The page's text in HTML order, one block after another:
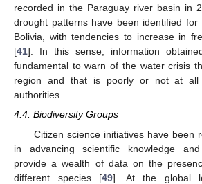
recorded in the Paraguay river basin in
drought patterns have been identified
Bolivia, with tendencies to increase in
[41]. In this sense, information
fundamental to warn of the water crisis
region and that is poorly or not at all
authorities.
4.4. Biodiversity Groups
Citizen science initiatives have been
in advancing scientific knowledge
provide a wealth of data on the
different species [49]. At the global